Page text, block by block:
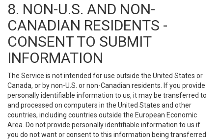
8. NON-U.S. AND NON-
CANADIAN RESIDENTS -
CONSENT TO SUBMIT
INFORMATION
The Service is not intended for use outside the United States or
Canada, or by non-U.S. or non-Canadian residents. If you provide
personally identifiable information to us, it may be transferred to
and processed on computers in the United States and other
countries, including countries outside the European Economic
Area. Do not provide personally identifiable information to us if
you do not want or consent to this information being transferred